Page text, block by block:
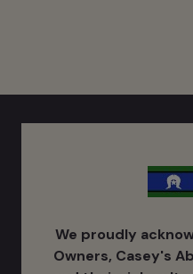
We proudly
Owners, Casey's